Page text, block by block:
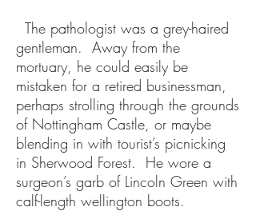
The pathologist was a grey-haired
gentleman. Away from the
mortuary, he could easily be
mistaken for a retired businessman,
perhaps strolling through the grounds
of Nottingham Castle, or maybe
blending in with tourist’s picnicking
in Sherwood Forest. He wore a
surgeon’s garb of Lincoln Green with
calf-length wellington boots.